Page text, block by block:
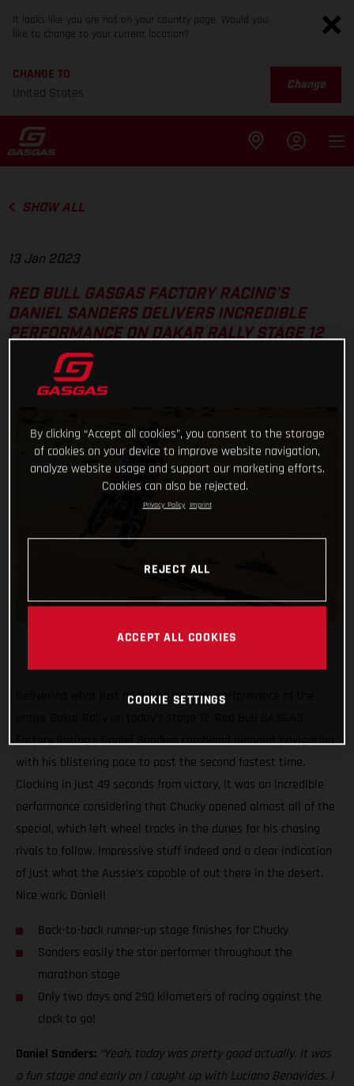
It looks like you are not on your country page. Would you
like to change to your current location?
CHANGE TO
United States
Change
SHOW ALL
13 Jan 2023
RED BULL GASGAS FACTORY RACING’S
DANIEL SANDERS DELIVERS INCREDIBLE
PERFORMANCE ON DAKAR RALLY STAGE 12
Delivering what just might be his best performance of the
Factory Racing’s Daniel Sanders combined pinpoint navigation
with his blistering pace to post the second fastest time.
Clocking in just 49 seconds from victory, it was an incredible
performance considering that Chucky opened almost all of the
special, which left wheel tracks in the dunes for his chasing
rivals to follow. Impressive stuff indeed and a clear indication
of just what the Aussie’s capable of out there in the desert.
Nice work, Daniel!
Back-to-back runner-up stage finishes for Chucky
Sanders easily the star performer throughout the
marathon stage
Only two days and 290 kilometers of racing against the
clock to go!
Daniel Sanders: “Yeah, today was pretty good actually. It was
a fun stage and early on I caught up with Luciano Benavides. I
By clicking “Accept all cookies”, you consent to the storage
of cookies on your device to improve website navigation,
analyze website usage and support our marketing efforts.
Cookies can also be rejected.
Privacy Policy Imprint
REJECT ALL
ACCEPT ALL COOKIES
COOKIE SETTINGS